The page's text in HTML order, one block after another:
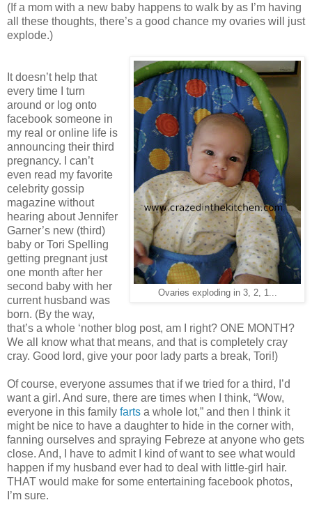
(If a mom with a new baby happens to walk by as I’m having
all these thoughts, there’s a good chance my ovaries will just
explode.)
Ovaries exploding in 3, 2, 1...
It doesn’t help that
every time I turn
around or log onto
facebook someone in
my real or online life is
announcing their third
pregnancy. I can’t
even read my favorite
celebrity gossip
magazine without
hearing about Jennifer
Garner’s new (third)
baby or Tori Spelling
getting pregnant just
one month after her
second baby with her
current husband was
born. (By the way,
that’s a whole ‘nother blog post, am I right? ONE MONTH?
We all know what that means, and that is completely cray
cray. Good lord, give your poor lady parts a break, Tori!)
Of course, everyone assumes that if we tried for a third, I’d
want a girl. And sure, there are times when I think, “Wow,
everyone in this family farts a whole lot,” and then I think it
might be nice to have a daughter to hide in the corner with,
fanning ourselves and spraying Febreze at anyone who gets
close. And, I have to admit I kind of want to see what would
happen if my husband ever had to deal with little-girl hair.
THAT would make for some entertaining facebook photos,
I’m sure.